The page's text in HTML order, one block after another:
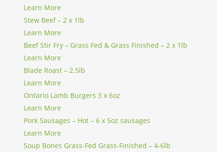
Learn More
Stew Beef – 2 x 1lb
Learn More
Beef Stir Fry – Grass Fed & Grass Finished – 2 x 1lb
Learn More
Blade Roast – 2.5lb
Learn More
Ontario Lamb Burgers 3 x 6oz
Learn More
Pork Sausages – Hot – 6 x 5oz sausages
Learn More
Soup Bones Grass-Fed Grass-Finished – 4-6lb